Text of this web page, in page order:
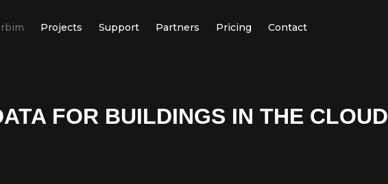
Projects Support Partners Pricing Contact
FOR BUILDINGS IN THE CLOUD